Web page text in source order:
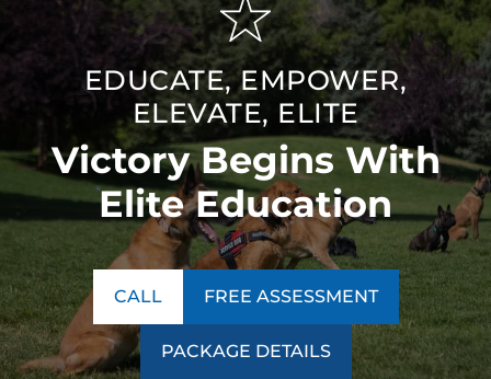
EDUCATE, EMPOWER,
ELEVATE, ELITE
Victory Begins With
Elite Education
CALL FREE ASSESSMENT
PACKAGE DETAILS